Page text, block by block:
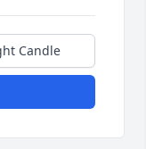
Candle